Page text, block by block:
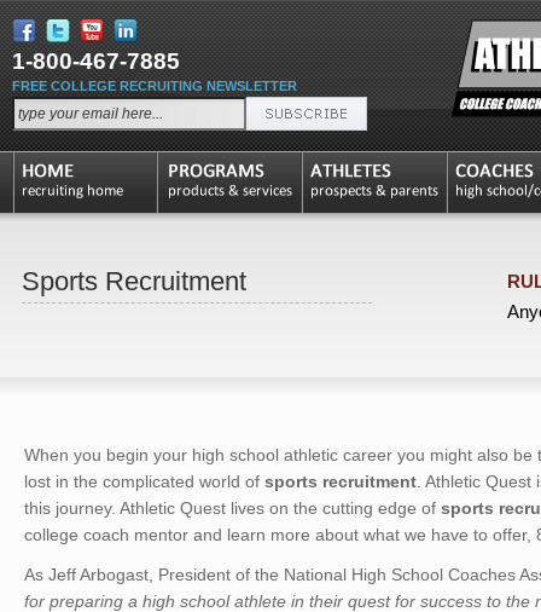
1-800-467-7885
FREE COLLEGE RECRUITING NEWSLETTER
Sports Recruitment
When you begin your high school athletic career you might also
lost in the complicated world of sports recruitment. Athletic Quest
this journey. Athletic Quest lives on the cutting edge of sports
college coach mentor and learn more about what we have to offer,
As Jeff Arbogast, President of the National High School Coaches
for preparing a high school athlete in their quest for success to the